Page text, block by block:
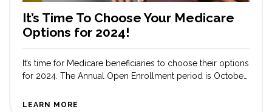
It’s Time To Choose Your Medicare
Options for 2024!
It’s time for Medicare beneficiaries to choose their options
for 2024. The Annual Open Enrollment period is October
decision is how to manage their healthcare coverage.
LEARN MORE